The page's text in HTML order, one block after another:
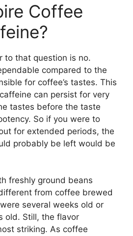
Coffee
to that question is no.
compared to the
for coffee’s tastes. This
can persist for very
tastes before the taste
So if you were to
for extended periods, the
probably be left would be
freshly ground beans
from coffee brewed
several weeks old or
old. Still, the flavor
striking. As coffee